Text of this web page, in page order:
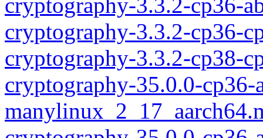
cryptography-3.3.2-cp36-
cryptography-3.3.2-cp38-
cryptography-35.0.0-cp36-